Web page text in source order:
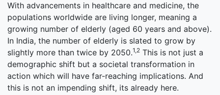
With advancements in healthcare and medicine, the
populations worldwide are living longer, meaning a
growing number of elderly (aged 60 years and above).
In India, the number of elderly is slated to grow by
slightly more than twice by 2050.1,2 This is not just a
demographic shift but a societal transformation in
action which will have far-reaching implications. And
this is not an impending shift, its already here.